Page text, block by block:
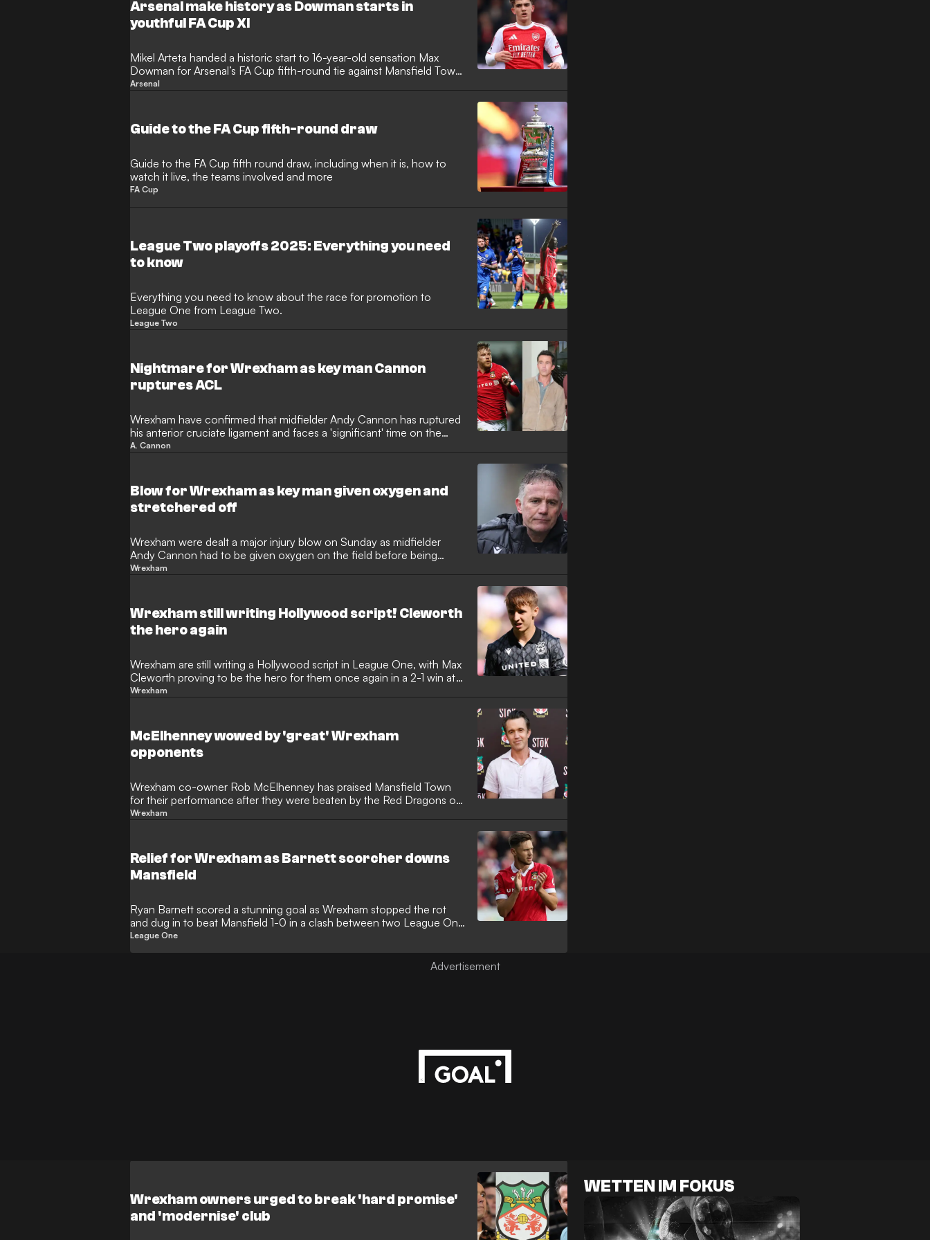
Arsenal make history as Dowman starts in
youthful FA Cup XI
Mikel Arteta handed a historic start to 16-year-old sensation Max
Dowman for Arsenal’s FA Cup fifth-round tie against Mansfield Town.
The Hale End graduate became the youngest player to ever start a
Arsenal
Guide to the FA Cup fifth-round draw
Guide to the FA Cup fifth round draw, including when it is, how to
watch it live, the teams involved and more
FA Cup
League Two playoffs 2025: Everything you need
to know
Everything you need to know about the race for promotion to
League One from League Two.
League Two
Nightmare for Wrexham as key man Cannon
ruptures ACL
Wrexham have confirmed that midfielder Andy Cannon has ruptured
his anterior cruciate ligament and faces a 'significant' time on the
sidelines.
A. Cannon
Blow for Wrexham as key man given oxygen and
stretchered off
Wrexham were dealt a major injury blow on Sunday as midfielder
Andy Cannon had to be given oxygen on the field before being
stretchered off the pitch.
Wrexham
Wrexham still writing Hollywood script! Cleworth
the hero again
Wrexham are still writing a Hollywood script in League One, with Max
Cleworth proving to be the hero for them once again in a 2-1 win at
Mansfield.
Wrexham
McElhenney wowed by 'great' Wrexham
opponents
Wrexham co-owner Rob McElhenney has praised Mansfield Town
for their performance after they were beaten by the Red Dragons on
Saturday.
Wrexham
Relief for Wrexham as Barnett scorcher downs
Mansfield
Ryan Barnett scored a stunning goal as Wrexham stopped the rot
and dug in to beat Mansfield 1-0 in a clash between two League One
promotion rivals.
League One
Wrexham owners urged to break 'hard promise'
and 'modernise' club
WETTEN IM FOKUS